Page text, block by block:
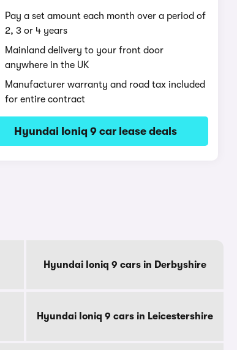
Pay a set amount each month over a period of
2, 3 or 4 years
Mainland delivery to your front door
anywhere in the UK
Manufacturer warranty and road tax included
for entire contract
Hyundai Ioniq 9 car lease deals
Hyundai Ioniq 9 cars in Derbyshire
Hyundai Ioniq 9 cars in Leicestershire